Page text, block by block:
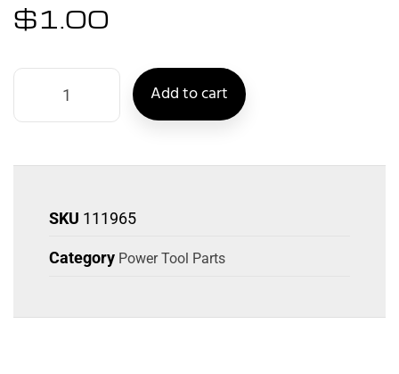
$1.00
Add to cart
SKU 111965
Category Power Tool Parts